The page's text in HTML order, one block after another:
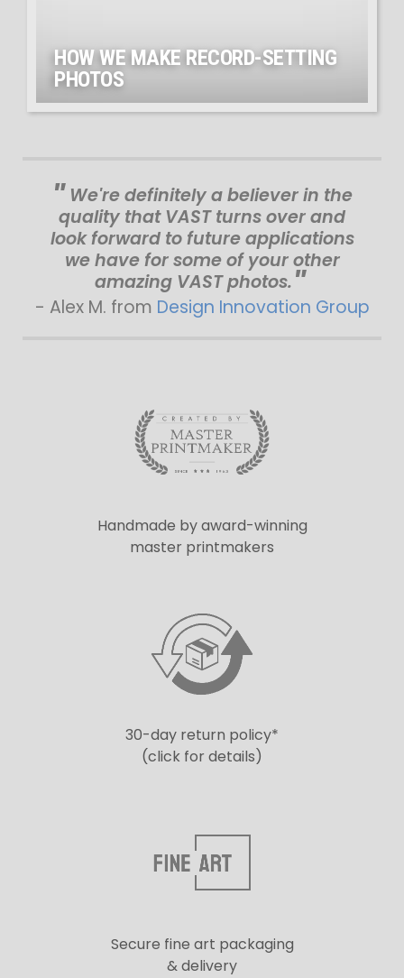
HOW WE MAKE RECORD-SETTING
PHOTOS
We're definitely a believer in the
quality that VAST turns over and
look forward to future applications
we have for some of your other
amazing VAST photos.
- Alex M. from Design Innovation Group
Handmade by award-winning
master printmakers
30-day return policy*
(click for details)
Secure fine art packaging
& delivery